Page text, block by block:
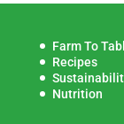
Farm To
Recipes
Nutrition